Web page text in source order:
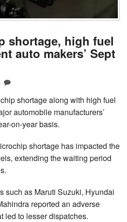
shortage, high fuel
auto makers’ Sept
shortage along with high fuel
automobile manufacturers’
on-year basis.
shortage has impacted the
extending the waiting period
such as Maruti Suzuki, Hyundai
reported an adverse
led to lesser dispatches.